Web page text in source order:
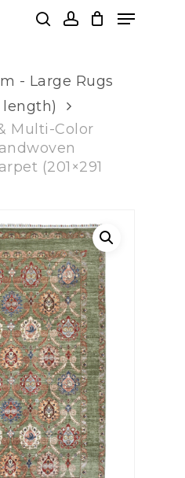
Menu
- Large Rugs
Multi-Color
(201×291